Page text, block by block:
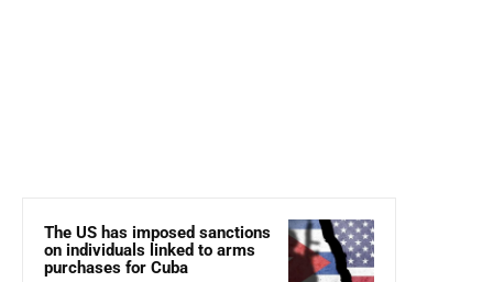
The US has imposed sanctions
on individuals linked to arms
purchases for Cuba